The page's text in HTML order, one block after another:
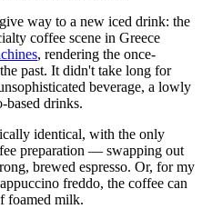
way to a new iced drink: the
coffee scene in Greece
, rendering the once-
past. It didn't take long for
beverage, a lowly
based drinks.
identical, with the only
preparation — swapping out
brewed espresso. Or, for my
freddo, the coffee can
foamed milk.